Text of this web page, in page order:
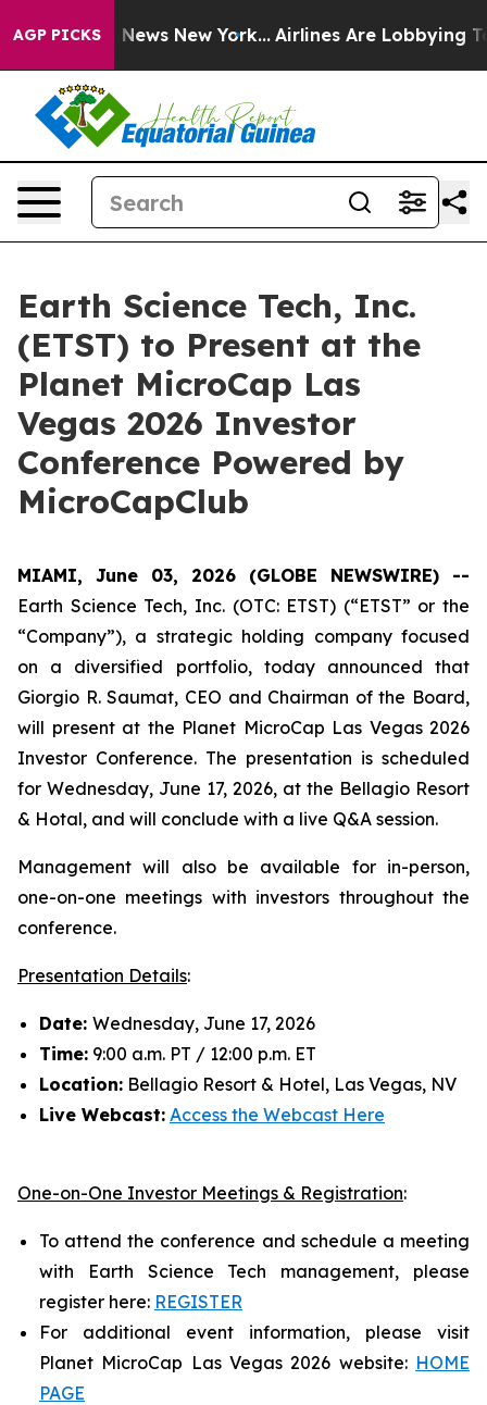
AGP PICKS
CBS News New York... Airlines Are Lobbying To
Earth Science Tech, Inc.
(ETST) to Present at the
Planet MicroCap Las
Vegas 2026 Investor
Conference Powered by
MicroCapClub
MIAMI, June 03, 2026 (GLOBE NEWSWIRE) --
Earth Science Tech, Inc. (OTC: ETST) (“ETST” or the
“Company”), a strategic holding company focused
on a diversified portfolio, today announced that
Giorgio R. Saumat, CEO and Chairman of the Board,
will present at the Planet MicroCap Las Vegas 2026
Investor Conference. The presentation is scheduled
for Wednesday, June 17, 2026, at the Bellagio Resort
& Hotal, and will conclude with a live Q&A session.
Management will also be available for in-person,
one-on-one meetings with investors throughout the
conference.
Presentation Details:
Date: Wednesday, June 17, 2026
Time: 9:00 a.m. PT / 12:00 p.m. ET
Location: Bellagio Resort & Hotel, Las Vegas, NV
Live Webcast: Access the Webcast Here
One-on-One Investor Meetings & Registration:
To attend the conference and schedule a meeting
with Earth Science Tech management, please
register here: REGISTER
For additional event information, please visit
Planet MicroCap Las Vegas 2026 website: HOME
PAGE